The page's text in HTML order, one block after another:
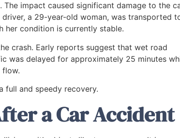
impact caused significant damage to the
a 29-year-old woman, was transported
her condition is currently stable.
crash. Early reports suggest that wet road
was delayed for approximately 25 minutes
flow.
full and speedy recovery.
a Car Accident